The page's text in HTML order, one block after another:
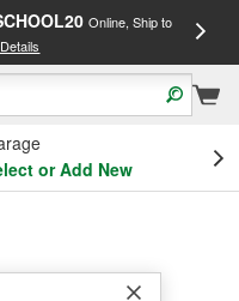
Online, Ship to
or Add New